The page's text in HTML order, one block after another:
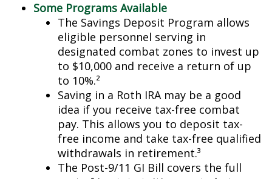
Some Programs Available
The Savings Deposit Program allows
eligible personnel serving in
designated combat zones to invest up
to $10,000 and receive a return of up
to 10%.²
Saving in a Roth IRA may be a good
idea if you receive tax-free combat
pay. This allows you to deposit tax-
free income and take tax-free qualified
withdrawals in retirement.³
The Post-9/11 GI Bill covers the full